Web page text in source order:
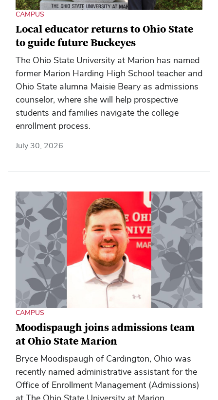
CAMPUS
Local educator returns to Ohio State
to guide future Buckeyes
The Ohio State University at Marion has named
former Marion Harding High School teacher and
Ohio State alumna Maisie Beary as admissions
counselor, where she will help prospective
students and families navigate the college
enrollment process.
July 30, 2026
CAMPUS
Moodispaugh joins admissions team
at Ohio State Marion
Bryce Moodispaugh of Cardington, Ohio was
recently named administrative assistant for the
Office of Enrollment Management (Admissions)